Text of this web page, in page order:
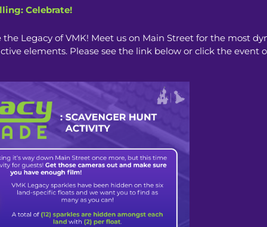
Celebrate!
Legacy of VMK! Meet us on Main Street for the most
elements. Please see the link below or click the event